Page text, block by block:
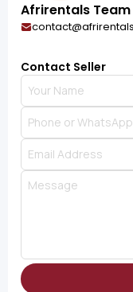
Afrirentals Team
Contact Seller